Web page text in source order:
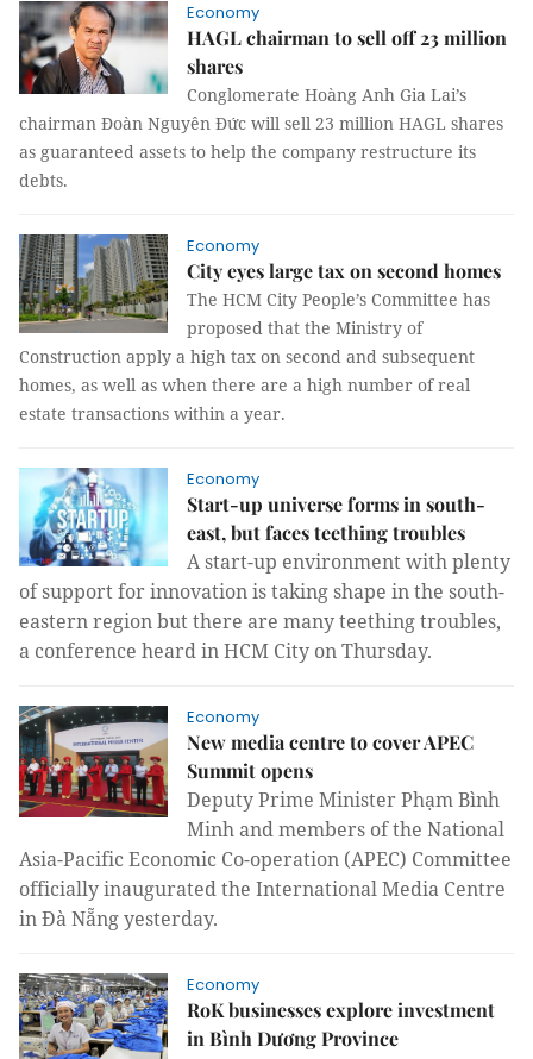
Economy
HAGL chairman to sell off 23 million
shares
Conglomerate Hoàng Anh Gia Lai’s
chairman Đoàn Nguyên Đức will sell 23 million HAGL shares
as guaranteed assets to help the company restructure its
debts.
Economy
City eyes large tax on second homes
The HCM City People’s Committee has
proposed that the Ministry of
Construction apply a high tax on second and subsequent
homes, as well as when there are a high number of real
estate transactions within a year.
Economy
Start-up universe forms in south-
east, but faces teething troubles
A start-up environment with plenty
of support for innovation is taking shape in the south-
eastern region but there are many teething troubles,
a conference heard in HCM City on Thursday.
Economy
New media centre to cover APEC
Summit opens
Deputy Prime Minister Phạm Bình
Minh and members of the National
Asia-Pacific Economic Co-operation (APEC) Committee
officially inaugurated the International Media Centre
in Đà Nẵng yesterday.
Economy
RoK businesses explore investment
in Bình Dương Province